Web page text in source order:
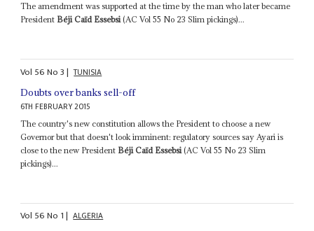
The amendment was supported at the time by the man who later became
President Béji Caïd Essebsi(AC Vol 55 No 23 Slim pickings)...
Vol 56No3| TUNISIA
Doubts over banks sell-off
6TH FEBRUARY 2015
The country's new constitution allows the President to choose a new
Governor but that doesn't look imminent: regulatory sources say Ayari is
close to the new President Béji Caïd Essebsi (AC Vol 55 No 23 Slim
pickings)...
Vol 56No 1| ALGERIA